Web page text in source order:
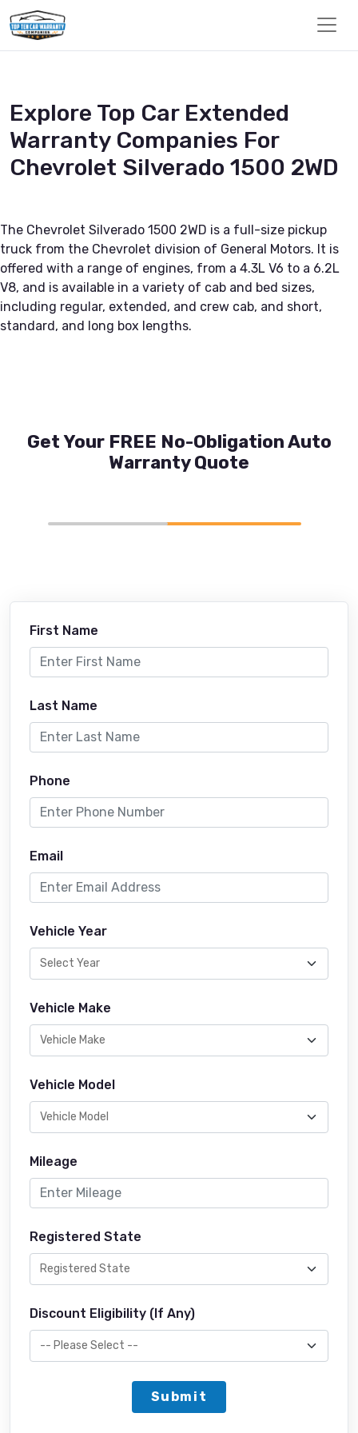
Explore Top Car Extended
Warranty Companies For
Chevrolet Silverado 1500 2WD
The Chevrolet Silverado 1500 2WD is a full-size pickup
truck from the Chevrolet division of General Motors. It is
offered with a range of engines, from a 4.3L V6 to a 6.2L
V8, and is available in a variety of cab and bed sizes,
including regular, extended, and crew cab, and short,
standard, and long box lengths.
Get Your FREE No-Obligation Auto
Warranty Quote
First Name
Last Name
Phone
Email
Vehicle Year
Vehicle Make
Vehicle Model
Mileage
Registered State
Discount Eligibility (If Any)
Submit